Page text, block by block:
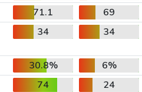
71.1
69
34 34
30.8%
6%
74
24